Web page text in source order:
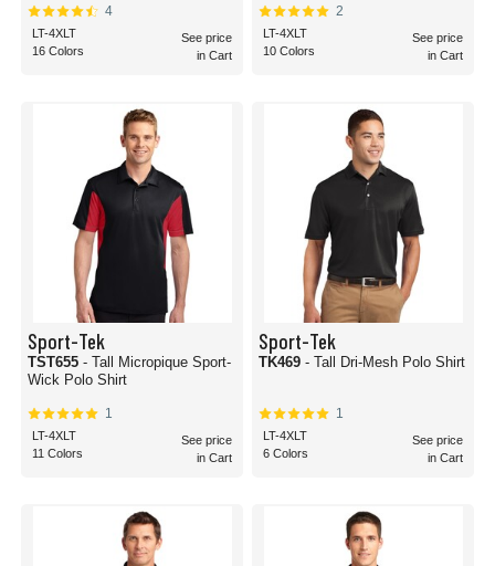
4
LT-4XLT
16 Colors
See price
in Cart
2
LT-4XLT
10 Colors
See price
in Cart
Sport-Tek
TST655 - Tall Micropique Sport-
Wick Polo Shirt
1
LT-4XLT
11 Colors
See price
in Cart
Sport-Tek
TK469 - Tall Dri-Mesh Polo Shirt
1
LT-4XLT
6 Colors
See price
in Cart